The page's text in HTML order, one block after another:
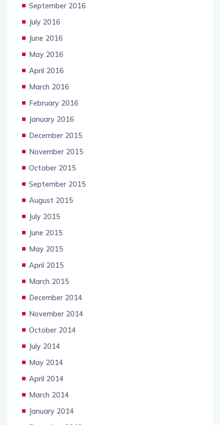
September 2016
July 2016
June 2016
May 2016
April 2016
March 2016
February 2016
January 2016
December 2015
November 2015
October 2015
September 2015
August 2015
July 2015
June 2015
May 2015
April 2015
March 2015
December 2014
November 2014
October 2014
July 2014
May 2014
April 2014
March 2014
January 2014